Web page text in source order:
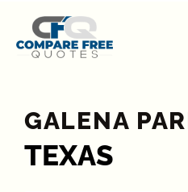
GALENA
TEXAS